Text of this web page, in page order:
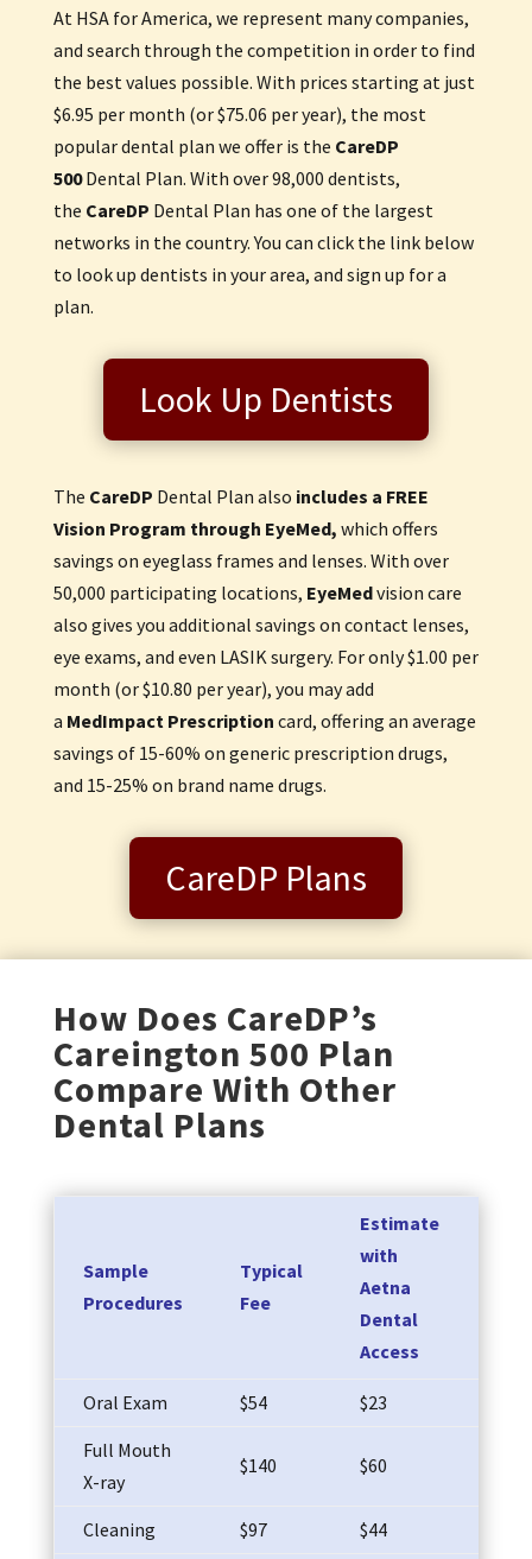
At HSA for America, we represent many companies,
and search through the competition in order to find
the best values possible. With prices starting at just
$6.95 per month (or $75.06 per year), the most
popular dental plan we offer is the CareDP
500Dental Plan. With over 98,000 dentists,
the CareDP Dental Plan has one of the largest
networks in the country. You can click the link below
to look up dentists in your area, and sign up for a
plan.
Look Up Dentists
The CareDP Dental Plan also includes a FREE
Vision Program through EyeMed, which offers
savings on eyeglass frames and lenses. With over
50,000 participating locations, EyeMedvision care
also gives you additional savings on contact lenses,
eye exams, and even LASIK surgery. For only $1.00 per
month (or $10.80 per year), you may add
a MedImpact Prescription card, offering an average
savings of 15-60% on generic prescription drugs,
and 15-25% on brand name drugs.
CareDP Plans
How Does CareDP’s
Careington 500 Plan
Compare With Other
Dental Plans
Sample
Procedures
Typical
Fee
Estimate
with
Aetna
Dental
Access
Oral Exam $54 $23
Full Mouth
X-ray
$140 $60
Cleaning $97 $44